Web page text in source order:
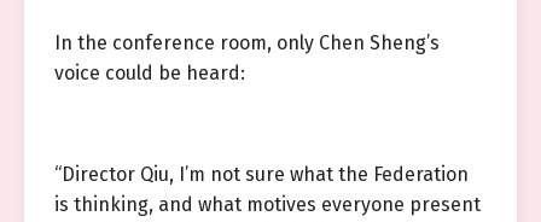
In the conference room, only Chen Sheng’s
voice could be heard:
“Director Qiu, I’m not sure what the Federation
is thinking, and what motives everyone present